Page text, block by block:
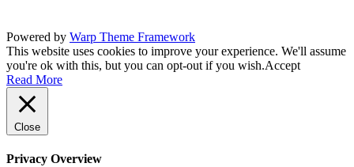
Powered by Warp Theme Framework
This website uses cookies to improve your experience. We'll assume
you're ok with this, but you can opt-out if you wish.Accept
Read More
Close
Privacy Overview